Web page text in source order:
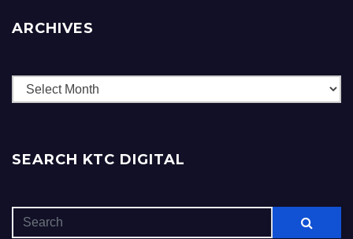
ARCHIVES
Archives
SEARCH KTC DIGITAL